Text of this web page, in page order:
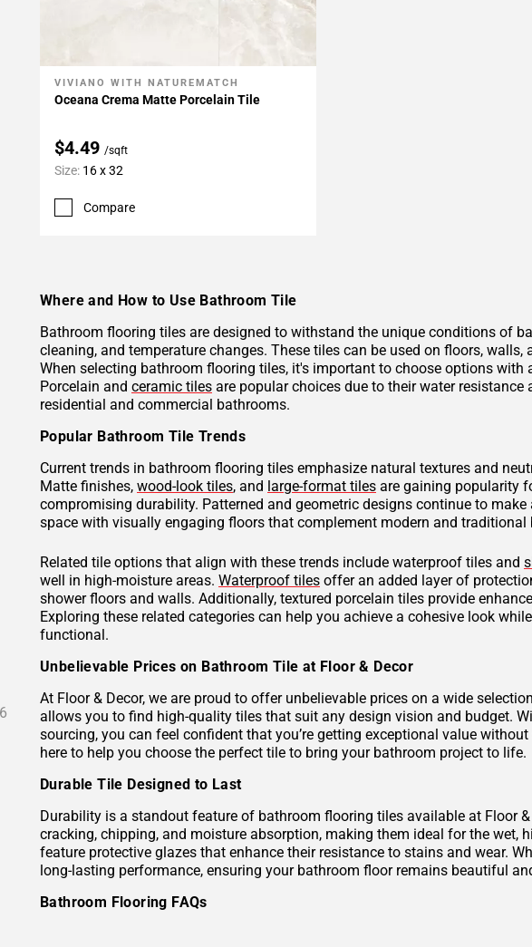
Add To My Projects
VIVIANO WITH NATUREMATCH
Oceana Crema Matte Porcelain Tile
$4.49 /sqft
Size: 16 x 32
Compare
Where and How to Use Bathroom Tile
Bathroom flooring tiles are designed to withstand the unique conditions of
cleaning, and temperature changes. These tiles can be used on floors,
When selecting bathroom flooring tiles, it's important to choose options with
Porcelain and ceramic tiles are popular choices due to their water
residential and commercial bathrooms.
Popular Bathroom Tile Trends
Current trends in bathroom flooring tiles emphasize natural textures and
Matte finishes, wood-look tiles, and large-format tiles are gaining popularity
compromising durability. Patterned and geometric designs continue to
space with visually engaging floors that complement modern and traditional
Related tile options that align with these trends include waterproof tiles and
well in high-moisture areas. Waterproof tiles offer an added layer of
shower floors and walls. Additionally, textured porcelain tiles provide
Exploring these related categories can help you achieve a cohesive look
functional.
Unbelievable Prices on Bathroom Tile at Floor & Decor
At Floor & Decor, we are proud to offer unbelievable prices on a wide
allows you to find high-quality tiles that suit any design vision and budget.
sourcing, you can feel confident that you’re getting exceptional value
here to help you choose the perfect tile to bring your bathroom project to life.
Durable Tile Designed to Last
Durability is a standout feature of bathroom flooring tiles available at Floor
cracking, chipping, and moisture absorption, making them ideal for the
feature protective glazes that enhance their resistance to stains and wear.
long-lasting performance, ensuring your bathroom floor remains beautiful
Bathroom Flooring FAQs